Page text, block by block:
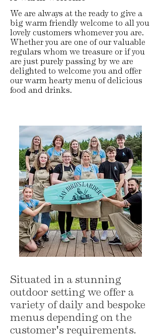
We are always at the ready to give a
big warm friendly welcome to all you
lovely customers whomever you are.
Whether you are one of our valuable
regulars whom we treasure or if you
are just purely passing by we are
delighted to welcome you and offer
our warm hearty menu of delicious
food and drinks.
Situated in a stunning
outdoor setting we offer a
variety of daily and bespoke
menus depending on the
customer's requirements.